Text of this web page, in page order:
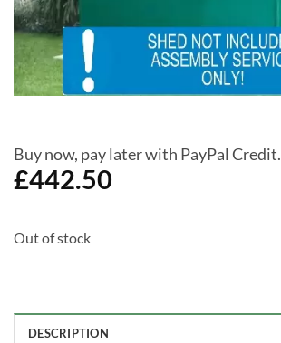
Buy now, pay later with PayPal Credit.
£442.50
Out of stock
DESCRIPTION